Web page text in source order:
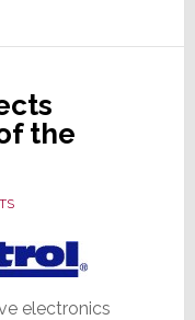
the
electronics